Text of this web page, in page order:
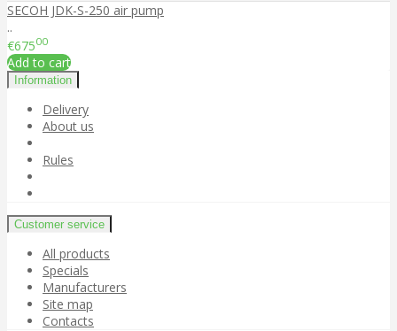
SECOH JDK-S-250 air pump
..
€67500
Add to cart
Information
Delivery
About us
Rules
Customer service
All products
Specials
Manufacturers
Site map
Contacts